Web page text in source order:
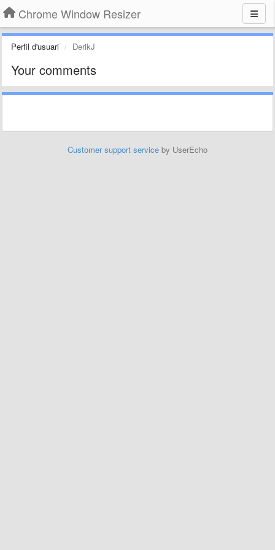
Chrome Window Resizer
Perfil d'usuari DerikJ
Your comments
Customer support service by UserEcho